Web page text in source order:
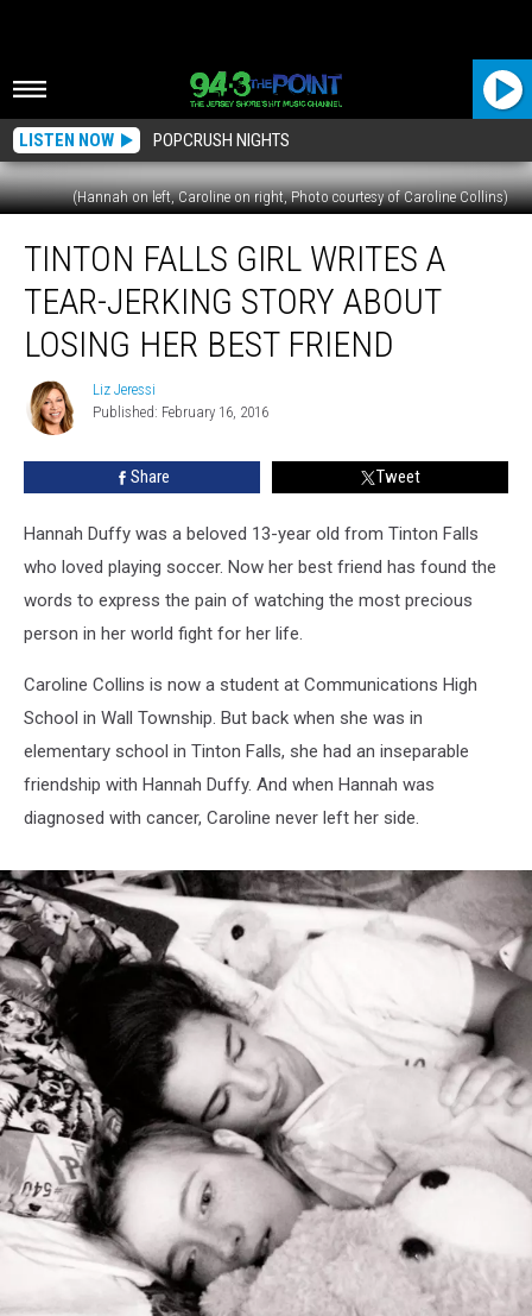
LISTEN NOW POPCRUSH NIGHTS
(Hannah on left, Caroline on right, Photo courtesy of Caroline Collins)
Falls
Writes
Tear-
Jerking
Story
About
Losing
Friend
TINTON FALLS GIRL WRITES A
TEAR-JERKING STORY ABOUT
LOSING HER BEST FRIEND
Liz
Jeressi
Liz Jeressi
Published: February 16, 2016
Share Tweet
Hannah Duffy was a beloved 13-year old from Tinton Falls
who loved playing soccer. Now her best friend has found the
words to express the pain of watching the most precious
person in her world fight for her life.
Caroline Collins is now a student at Communications High
School in Wall Township. But back when she was in
elementary school in Tinton Falls, she had an inseparable
friendship with Hannah Duffy. And when Hannah was
diagnosed with cancer, Caroline never left her side.